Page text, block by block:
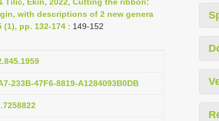
with descriptions of 2 new genera
pp. 132-174 : 149-152
233B-47F6-8819-A1284093B0DB